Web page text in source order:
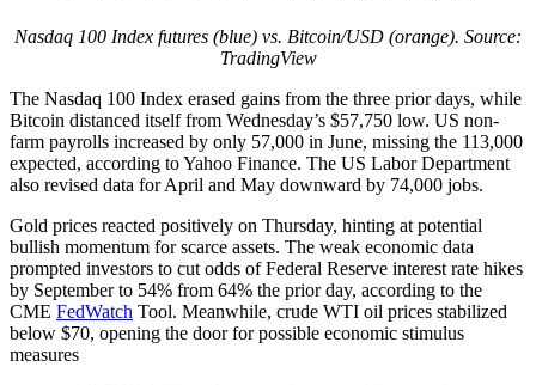
Nasdaq 100 Index futures (blue) vs. Bitcoin/USD (orange). Source:
TradingView
The Nasdaq 100 Index erased gains from the three prior days, while
Bitcoin distanced itself from Wednesday’s $57,750 low. US non-
farm payrolls increased by only 57,000 in June, missing the 113,000
expected, according to Yahoo Finance. The US Labor Department
also revised data for April and May downward by 74,000 jobs.
Gold prices reacted positively on Thursday, hinting at potential
bullish momentum for scarce assets. The weak economic data
prompted investors to cut odds of Federal Reserve interest rate hikes
by September to 54% from 64% the prior day, according to the
CME FedWatch Tool. Meanwhile, crude WTI oil prices stabilized
below $70, opening the door for possible economic stimulus
measures